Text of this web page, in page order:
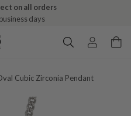
on all orders
days
Cubic Zirconia Pendant